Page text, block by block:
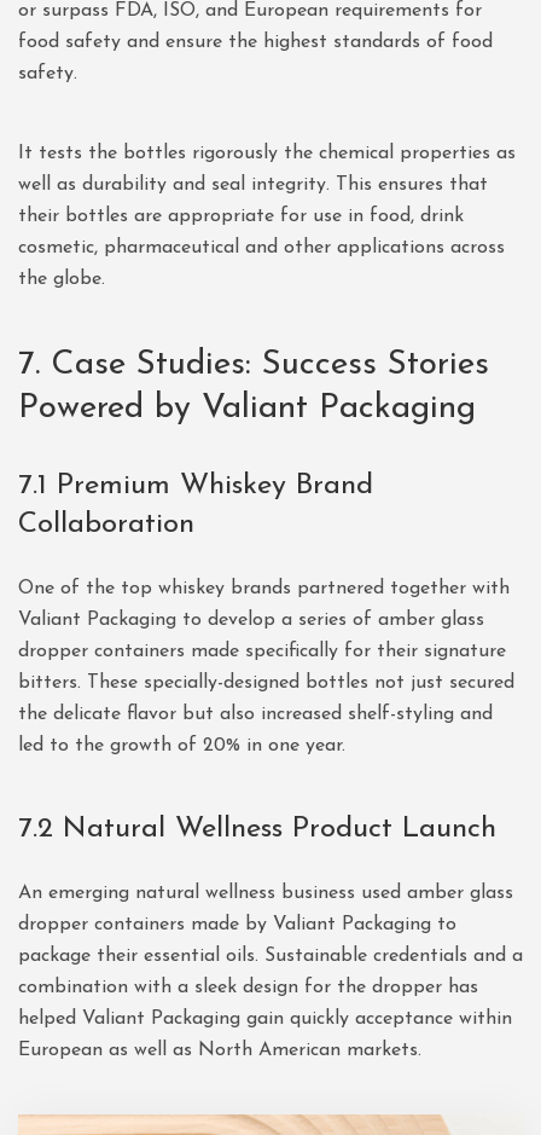
or surpass FDA, ISO, and European requirements for
food safety and ensure the highest standards of food
safety.
It tests the bottles rigorously the chemical properties as
well as durability and seal integrity. This ensures that
their bottles are appropriate for use in food, drink
cosmetic, pharmaceutical and other applications across
the globe.
7. Case Studies: Success Stories
Powered by Valiant Packaging
7.1 Premium Whiskey Brand
Collaboration
One of the top whiskey brands partnered together with
Valiant Packaging to develop a series of amber glass
dropper containers made specifically for their signature
bitters. These specially-designed bottles not just secured
the delicate flavor but also increased shelf-styling and
led to the growth of 20% in one year.
7.2 Natural Wellness Product Launch
An emerging natural wellness business used amber glass
dropper containers made by Valiant Packaging to
package their essential oils. Sustainable credentials and a
combination with a sleek design for the dropper has
helped Valiant Packaging gain quickly acceptance within
European as well as North American markets.